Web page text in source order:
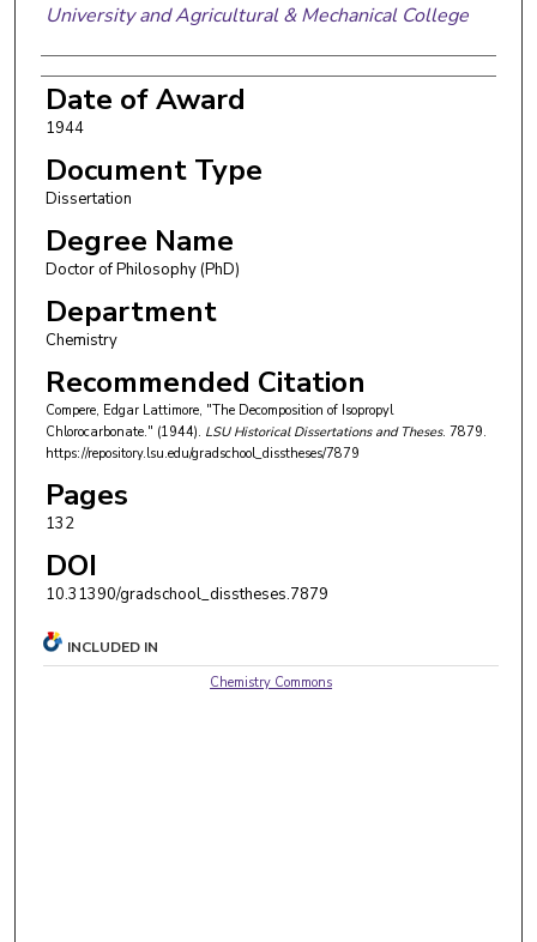
University and Agricultural & Mechanical College
Date of Award
1944
Document Type
Dissertation
Degree Name
Doctor of Philosophy (PhD)
Department
Chemistry
Recommended Citation
Compere, Edgar Lattimore, "The Decomposition of Isopropyl
Chlorocarbonate." (1944). LSU Historical Dissertations and Theses. 7879.
https://repository.lsu.edu/gradschool_disstheses/7879
Pages
132
DOI
10.31390/gradschool_disstheses.7879
INCLUDED IN
Chemistry Commons